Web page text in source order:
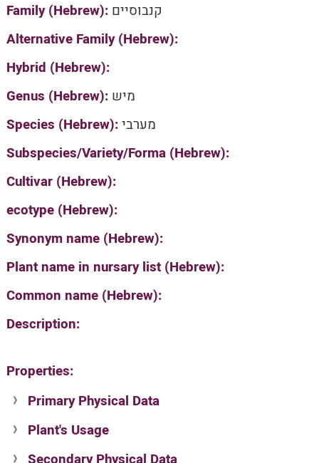
Family (Hebrew): קנבוסיים
Alternative Family (Hebrew):
Hybrid (Hebrew):
Genus (Hebrew): מיש
Species (Hebrew):מערבי
Subspecies/Variety/Forma (Hebrew):
Cultivar (Hebrew):
ecotype (Hebrew):
Synonym name (Hebrew):
Plant name in nursary list (Hebrew):
Common name (Hebrew):
Description:
Properties:
Primary Physical Data
Suit. for Israel's horti. regions-Avishy
no values found
Plant's Usage